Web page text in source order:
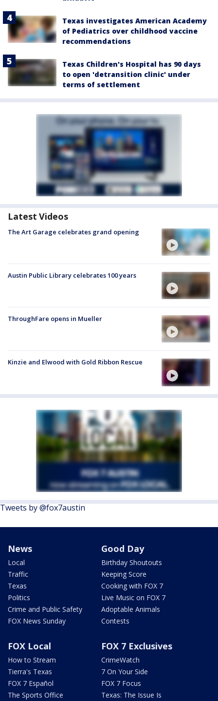
Texas investigates American Academy
of Pediatrics over childhood vaccine
recommendations
Texas Children's Hospital has 90 days
to open 'detransition clinic' under
terms of settlement
Latest Videos
The Art Garage celebrates grand opening
Austin Public Library celebrates 100 years
ThroughFare opens in Mueller
Kinzie and Elwood with Gold Ribbon Rescue
Tweets by @fox7austin
News
Local
Traffic
Texas
Politics
Crime and Public Safety
FOX News Sunday
Good Day
Birthday Shoutouts
Keeping Score
Cooking with FOX 7
Live Music on FOX 7
Adoptable Animals
Contests
FOX Local
How to Stream
Tierra's Texas
FOX 7 Español
The Sports Office
FOX 7 Exclusives
CrimeWatch
7 On Your Side
FOX 7 Focus
Texas: The Issue Is